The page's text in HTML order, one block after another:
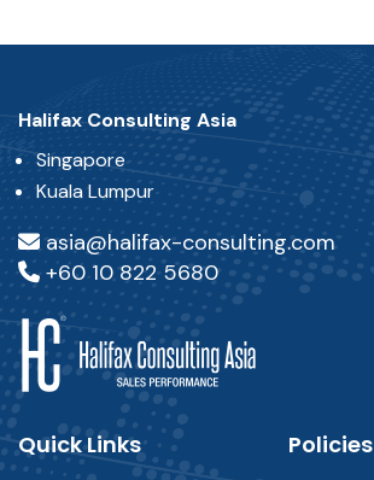
Halifax Consulting Asia
Singapore
Kuala Lumpur
asia@halifax-consulting.com
+60 10 822 5680
Quick Links Policies